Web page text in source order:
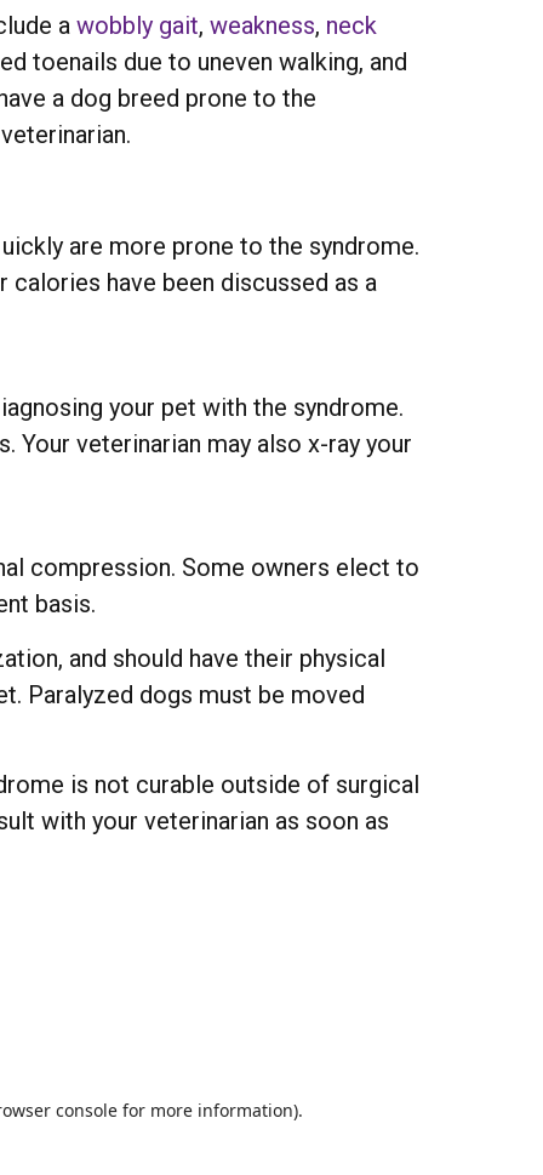
a wobbly gait, weakness, neck
toenails due to uneven walking, and
a dog breed prone to the
are more prone to the syndrome.
have been discussed as a
your pet with the syndrome.
Your veterinarian may also x-ray your
compression. Some owners elect to
basis.
and should have their physical
Paralyzed dogs must be moved
is not curable outside of surgical
with your veterinarian as soon as